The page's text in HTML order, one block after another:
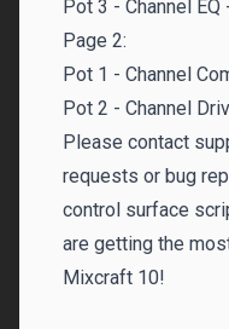
Pot 3 - Channel EQ
Page 2:
Pot 1 - Channel
Pot 2 - Channel
Please contact
requests or bug
control surface
are getting the
Mixcraft 10!